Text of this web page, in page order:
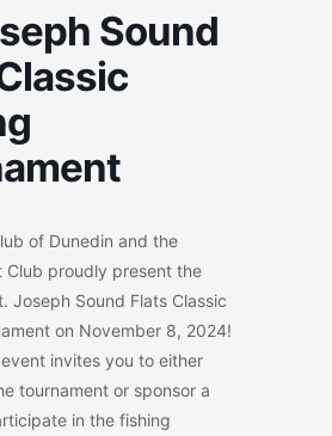
Sound
of Dunedin and the
Club proudly present the
Joseph Sound Flats Classic
on November 8, 2024!
invites you to either
tournament or sponsor a
in the fishing